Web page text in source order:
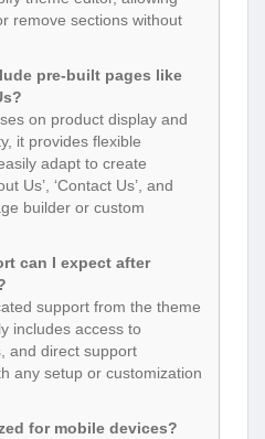
remove sections without
pre-built pages like
on product display and
it provides flexible
adapt to create
Us’, ‘Contact Us’, and
builder or custom
can I expect after
support from the theme
includes access to
and direct support
any setup or customization
for mobile devices?